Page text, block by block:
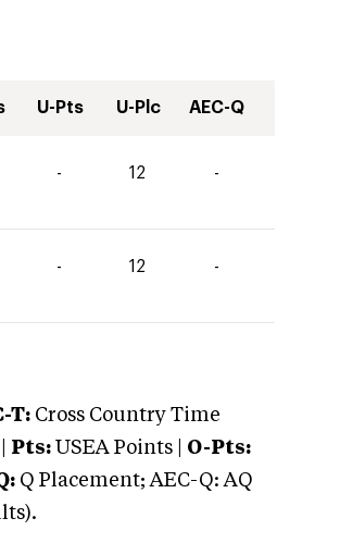
U-Pts U-Plc AEC-Q
- 12 -
- 12 -
T: Cross Country Time
Pts: USEA Points | O-Pts:
Q Placement; AEC-Q: AQ